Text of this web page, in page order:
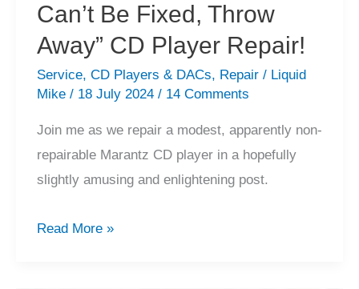
Can’t Be Fixed, Throw
Away” CD Player Repair!
Service, CD Players & DACs, Repair/ Liquid
Mike / 18 July 2024 / 14 Comments
Join me as we repair a modest, apparently non-
repairable Marantz CD player in a hopefully
slightly amusing and enlightening post.
Marantz
Read More »